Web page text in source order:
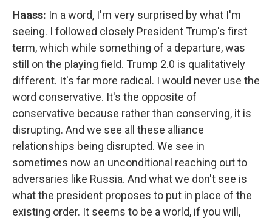
Haass: In a word, I'm very surprised by what I'm
seeing. I followed closely President Trump's first
term, which while something of a departure, was
still on the playing field. Trump 2.0 is qualitatively
different. It's far more radical. I would never use the
word conservative. It's the opposite of
conservative because rather than conserving, it is
disrupting. And we see all these alliance
relationships being disrupted. We see in
sometimes now an unconditional reaching out to
adversaries like Russia. And what we don't see is
what the president proposes to put in place of the
existing order. It seems to be a world, if you will,